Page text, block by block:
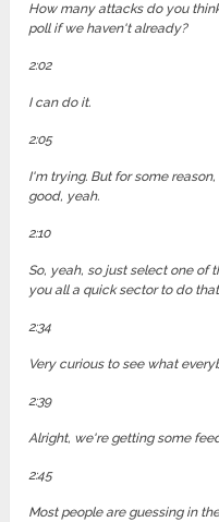
How many attacks do you
poll if we haven't already?
2:02
I can do it.
2:05
I'm trying. But for some
good, yeah.
2:10
So, yeah, so just select one of
you all a quick sector to do
2:34
Very curious to see what
2:39
Alright, we're getting some
2:45
Most people are guessing in